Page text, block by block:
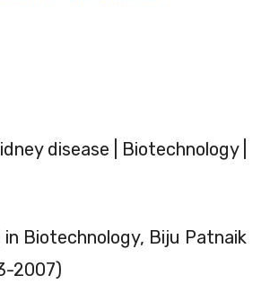
disease | Biotechnology |
in Biotechnology, Biju Patnaik
2007)